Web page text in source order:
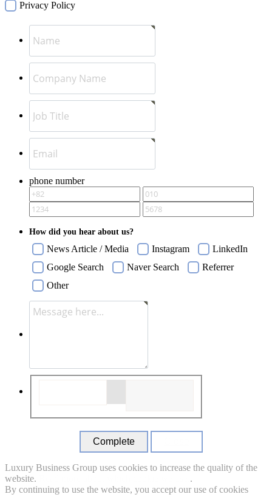
Privacy Policy
phone number
How did you hear about us?
News Article / Media Instagram
LinkedIn
Google Search
Naver Search
Referrer
Other
Luxury Business Group uses cookies to increase the quality of the
website.
.
By continuing to use the website, you accept our use of cookies